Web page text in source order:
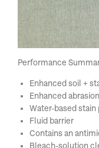
Performance
Enhanced soil +
Enhanced
Water-based
Fluid barrier
Contains an
Bleach-solution